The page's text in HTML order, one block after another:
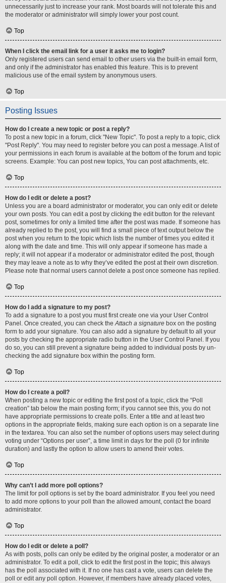
unnecessarily just to increase your rank. Most boards will not tolerate this and
the moderator or administrator will simply lower your post count.
Top
When I click the email link for a user it asks me to login?
Only registered users can send email to other users via the built-in email form,
and only if the administrator has enabled this feature. This is to prevent
malicious use of the email system by anonymous users.
Top
Posting Issues
How do I create a new topic or post a reply?
To post a new topic in a forum, click "New Topic". To post a reply to a topic, click
"Post Reply". You may need to register before you can post a message. A list of
your permissions in each forum is available at the bottom of the forum and topic
screens. Example: You can post new topics, You can post attachments, etc.
Top
How do I edit or delete a post?
Unless you are a board administrator or moderator, you can only edit or delete
your own posts. You can edit a post by clicking the edit button for the relevant
post, sometimes for only a limited time after the post was made. If someone has
already replied to the post, you will find a small piece of text output below the
post when you return to the topic which lists the number of times you edited it
along with the date and time. This will only appear if someone has made a
reply; it will not appear if a moderator or administrator edited the post, though
they may leave a note as to why they’ve edited the post at their own discretion.
Please note that normal users cannot delete a post once someone has replied.
Top
How do I add a signature to my post?
To add a signature to a post you must first create one via your User Control
Panel. Once created, you can check theAttach a signature box on the posting
form to add your signature. You can also add a signature by default to all your
posts by checking the appropriate radio button in the User Control Panel. If you
do so, you can still prevent a signature being added to individual posts by un-
checking the add signature box within the posting form.
Top
How do I create a poll?
When posting a new topic or editing the first post of a topic, click the “Poll
creation” tab below the main posting form; if you cannot see this, you do not
have appropriate permissions to create polls. Enter a title and at least two
options in the appropriate fields, making sure each option is on a separate line
in the textarea. You can also set the number of options users may select during
voting under “Options per user”, a time limit in days for the poll (0 for infinite
duration) and lastly the option to allow users to amend their votes.
Top
Why can’t I add more poll options?
The limit for poll options is set by the board administrator. If you feel you need
to add more options to your poll than the allowed amount, contact the board
administrator.
Top
How do I edit or delete a poll?
As with posts, polls can only be edited by the original poster, a moderator or an
administrator. To edit a poll, click to edit the first post in the topic; this always
has the poll associated with it. If no one has cast a vote, users can delete the
poll or edit any poll option. However, if members have already placed votes,